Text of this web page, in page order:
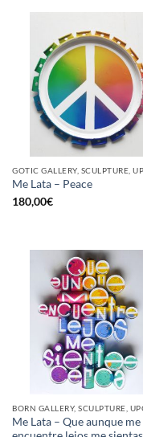
Me Lata – Peace
180,00€
Me Lata – Que aunque me